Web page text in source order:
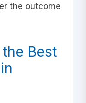
the outcome
Best